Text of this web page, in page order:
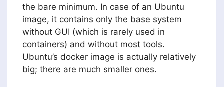
the bare minimum. In case of an Ubuntu
image, it contains only the base system
without GUI (which is rarely used in
containers) and without most tools.
Ubuntu’s docker image is actually relatively
big; there are much smaller ones.